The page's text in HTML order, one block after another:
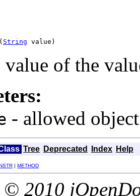
( String value)
value of the
- allowed
Tree Deprecated Index Help
| METHOD
2010